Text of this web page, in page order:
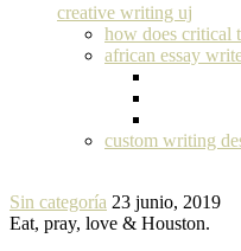
creative writing uj
how does critical
african essay
custom writing
Sin categoría 23 junio, 2019
Eat, pray, love & Houston.